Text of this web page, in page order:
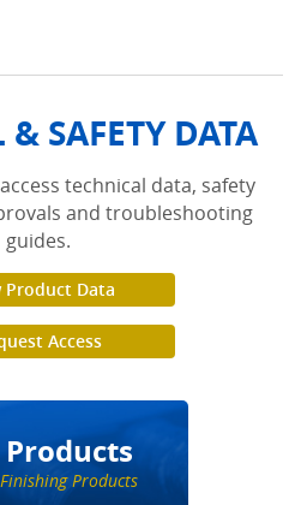
SAFETY DATA
technical data, safety
and troubleshooting
guides.
Product Data
Access
Products